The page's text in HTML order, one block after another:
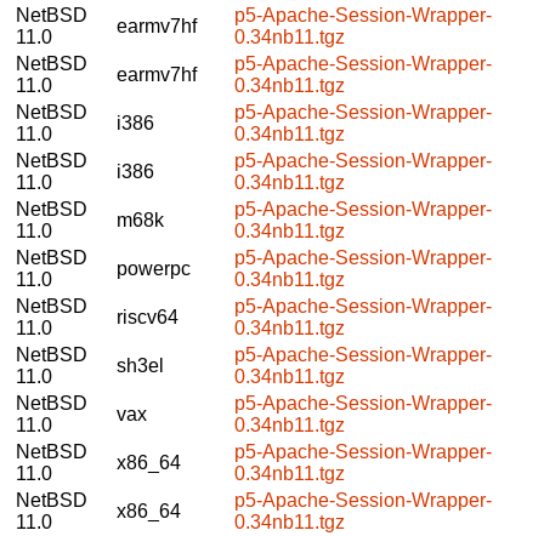
NetBSD
11.0
earmv7hf
p5-Apache-Session-Wrapper-
0.34nb11.tgz
NetBSD
11.0
earmv7hf
p5-Apache-Session-Wrapper-
0.34nb11.tgz
NetBSD
11.0
i386
p5-Apache-Session-Wrapper-
0.34nb11.tgz
NetBSD
11.0
i386
p5-Apache-Session-Wrapper-
0.34nb11.tgz
NetBSD
11.0
m68k
p5-Apache-Session-Wrapper-
0.34nb11.tgz
NetBSD
11.0
powerpc
p5-Apache-Session-Wrapper-
0.34nb11.tgz
NetBSD
11.0
riscv64
p5-Apache-Session-Wrapper-
0.34nb11.tgz
NetBSD
11.0
sh3el
p5-Apache-Session-Wrapper-
0.34nb11.tgz
NetBSD
11.0
vax
p5-Apache-Session-Wrapper-
0.34nb11.tgz
NetBSD
11.0
x86_64
p5-Apache-Session-Wrapper-
0.34nb11.tgz
NetBSD
11.0
x86_64
p5-Apache-Session-Wrapper-
0.34nb11.tgz